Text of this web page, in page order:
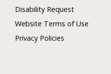
Disability Request
Website Terms of Use
Privacy Policies